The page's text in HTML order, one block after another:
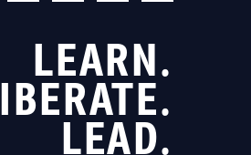
LEARN.
LEAD.